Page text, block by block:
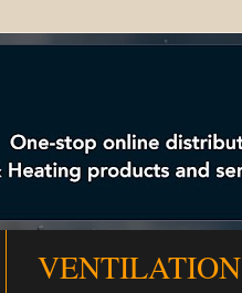
VENTILATION